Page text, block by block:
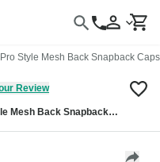
Style Mesh Back Snapback Caps
Review
Mesh Back Snapback